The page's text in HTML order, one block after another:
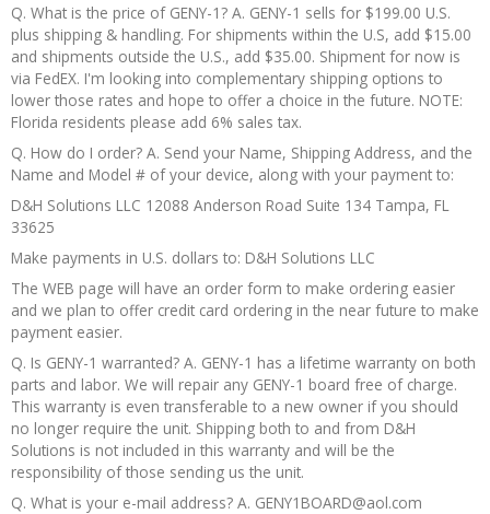
Q. What is the price of GENY-1? A. GENY-1 sells for $199.00 U.S.
plus shipping & handling. For shipments within the U.S, add $15.00
and shipments outside the U.S., add $35.00. Shipment for now is
via FedEX. I'm looking into complementary shipping options to
lower those rates and hope to offer a choice in the future. NOTE:
Florida residents please add 6% sales tax.
Q. How do I order? A. Send your Name, Shipping Address, and the
Name and Model # of your device, along with your payment to:
D&H Solutions LLC 12088 Anderson Road Suite 134 Tampa, FL
33625
Make payments in U.S. dollars to: D&H Solutions LLC
The WEB page will have an order form to make ordering easier
and we plan to offer credit card ordering in the near future to make
payment easier.
Q. Is GENY-1 warranted? A. GENY-1 has a lifetime warranty on both
parts and labor. We will repair any GENY-1 board free of charge.
This warranty is even transferable to a new owner if you should
no longer require the unit. Shipping both to and from D&H
Solutions is not included in this warranty and will be the
responsibility of those sending us the unit.
Q. What is your e-mail address? A. GENY1BOARD@aol.com